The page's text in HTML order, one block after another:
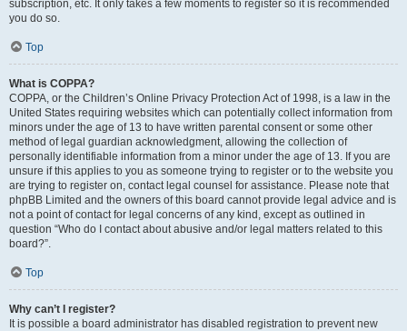
subscription, etc. It only takes a few moments to register so it is recommended
you do so.
Top
What is COPPA?
COPPA, or the Children’s Online Privacy Protection Act of 1998, is a law in the
United States requiring websites which can potentially collect information from
minors under the age of 13 to have written parental consent or some other
method of legal guardian acknowledgment, allowing the collection of
personally identifiable information from a minor under the age of 13. If you are
unsure if this applies to you as someone trying to register or to the website you
are trying to register on, contact legal counsel for assistance. Please note that
phpBB Limited and the owners of this board cannot provide legal advice and is
not a point of contact for legal concerns of any kind, except as outlined in
question “Who do I contact about abusive and/or legal matters related to this
board?”.
Top
Why can’t I register?
It is possible a board administrator has disabled registration to prevent new